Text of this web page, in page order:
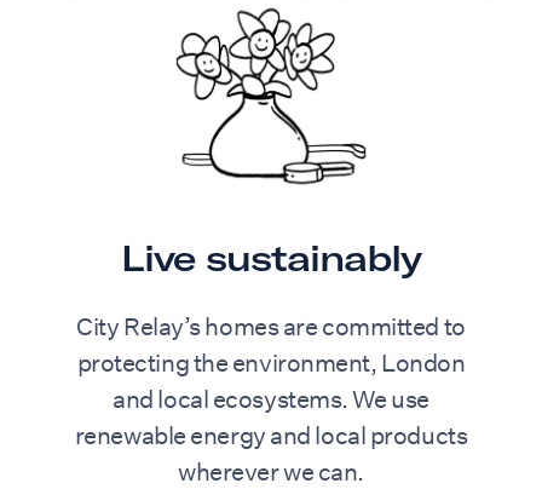
Live sustainably
City Relay’s homes are committed to
protecting the environment, London
and local ecosystems. We use
renewable energy and local products
wherever we can.